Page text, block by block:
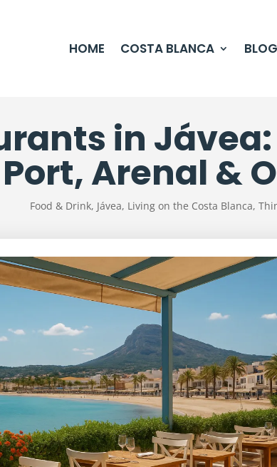
HOME COSTA BLANCA BLOG
in
Arenal &
Food & Drink, Jávea, Living on the Costa Blanca,